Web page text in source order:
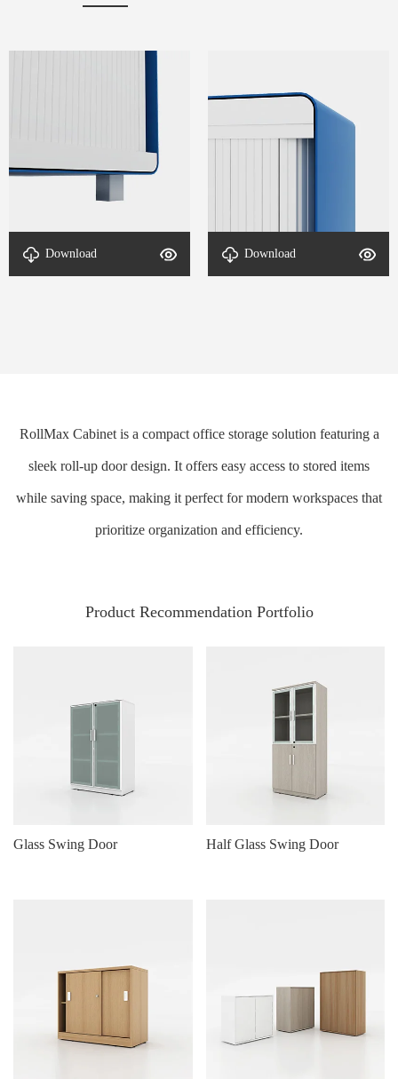
Download
Download
RollMax Cabinet is a compact office storage solution featuring a
sleek roll-up door design. It offers easy access to stored items
while saving space, making it perfect for modern workspaces that
prioritize organization and efficiency.
Product Recommendation Portfolio
Glass Swing Door Half Glass Swing Door